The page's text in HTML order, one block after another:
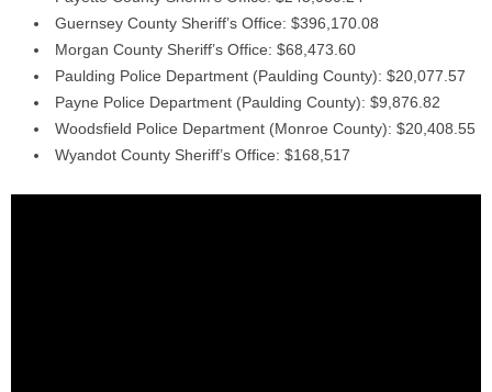
Guernsey County Sheriff’s Office: $396,170.08
Morgan County Sheriff’s Office: $68,473.60
Paulding Police Department (Paulding County): $20,077.57
Payne Police Department (Paulding County): $9,876.82
Woodsfield Police Department (Monroe County): $20,408.55
Wyandot County Sheriff’s Office: $168,517